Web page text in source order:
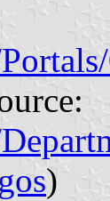
)